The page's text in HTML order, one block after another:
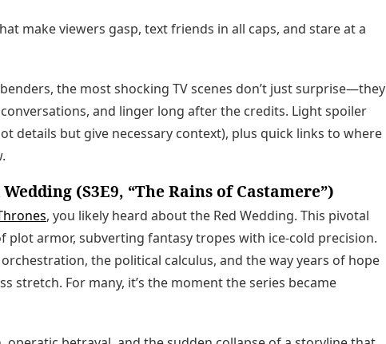
make viewers gasp, text friends in all caps, and stare at a
the most shocking TV scenes don’t just surprise—they
and linger long after the credits. Light spoiler
details but give necessary context), plus quick links to where
(S3E9, “The Rains of Castamere”)
, you likely heard about the Red Wedding. This pivotal
plot armor, subverting fantasy tropes with ice-cold precision.
the political calculus, and the way years of hope
stretch. For many, it’s the moment the series became